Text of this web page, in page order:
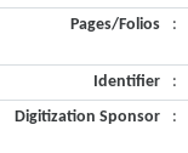
Pages/Folios
:
Identifier
:
Digitization Sponsor
: